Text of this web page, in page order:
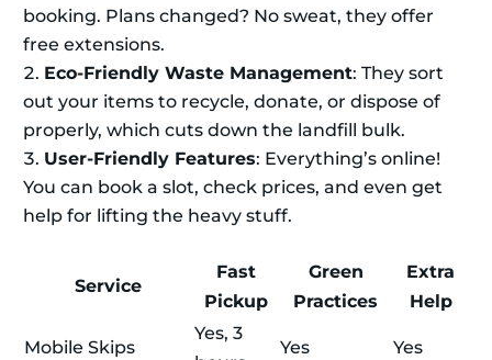
booking. Plans changed? No sweat, they offer
free extensions.
Eco-Friendly Waste Management: They sort
out your items to recycle, donate, or dispose of
properly, which cuts down the landfill bulk.
User-Friendly Features: Everything’s online!
You can book a slot, check prices, and even get
help for lifting the heavy stuff.
Service
Fast
Pickup
Green
Practices
Extra
Help
Mobile Skips
Yes, 3
Yes Yes